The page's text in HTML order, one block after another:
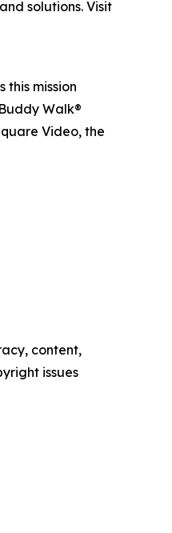
solutions. Visit
this mission
Walk®
Video, the
content,
issues